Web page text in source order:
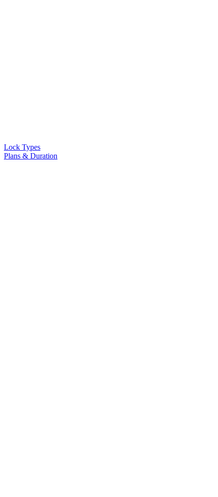
Lock Types
Plans & Duration